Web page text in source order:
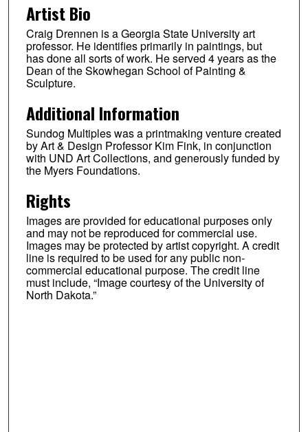
Artist Bio
Craig Drennen is a Georgia State University art
professor. He identifies primarily in paintings, but
has done all sorts of work. He served 4 years as the
Dean of the Skowhegan School of Painting &
Sculpture.
Additional Information
Sundog Multiples was a printmaking venture created
by Art & Design Professor Kim Fink, in conjunction
with UND Art Collections, and generously funded by
the Myers Foundations.
Rights
Images are provided for educational purposes only
and may not be reproduced for commercial use.
Images may be protected by artist copyright. A credit
line is required to be used for any public non-
commercial educational purpose. The credit line
must include, “Image courtesy of the University of
North Dakota.”